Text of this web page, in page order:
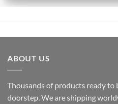
ABOUT US
Thousands of products ready to
doorstep. We are shipping